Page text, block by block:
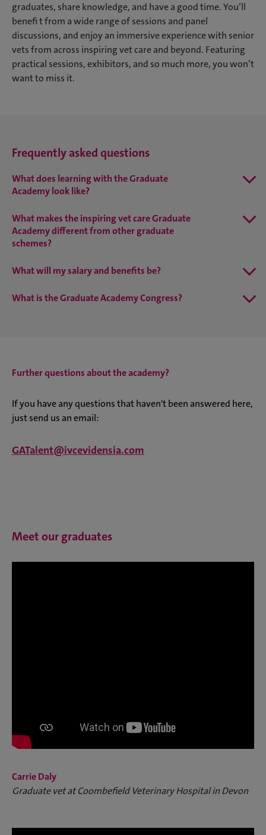
graduates, share knowledge, and have a good time. You’ll
benefi t from a wide range of sessions and panel
discussions, and enjoy an immersive experience with senior
vets from across inspiring vet care and beyond. Featuring
practical sessions, exhibitors, and so much more, you won’t
want to miss it.
Frequently asked questions
What does learning with the Graduate
Academy look like?
What makes the inspiring vet care Graduate
Academy different from other graduate
schemes?
What will my salary and benefits be?
What is the Graduate Academy Congress?
Further questions about the academy?
If you have any questions that haven't been answered here,
just send us an email:
GATalent@ivcevidensia.com
Meet our graduates
Carrie Daly
Graduate vet at Coombefield Veterinary Hospital in Devon